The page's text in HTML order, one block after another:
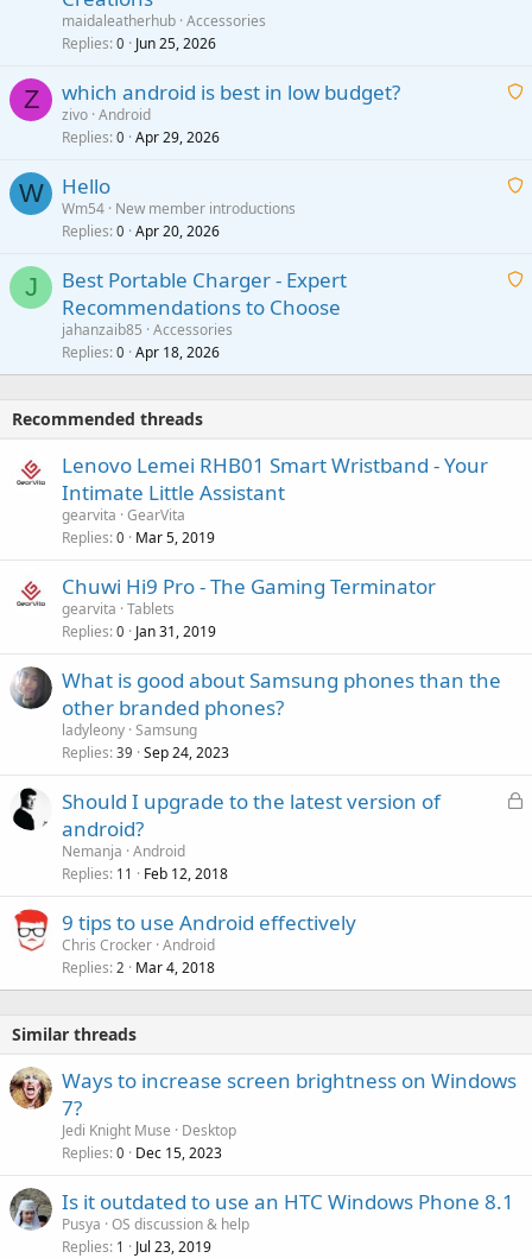
p
a
i
p
maidaleatherhub Accessories
Replies 0 Jun 25, 2026
Z
A
t
a
which android is best in low budget?
zivo Android
Replies 0 Apr 29, 2026
W
A
t
a
Hello
Wm54 New member introductions
Replies 0 Apr 20, 2026
J
A
t
Best Portable Charger - Expert
Recommendations to Choose
jahanzaib85 Accessories
Replies 0 Apr 18, 2026
Recommended threads
Lenovo Lemei RHB01 Smart Wristband - Your
Intimate Little Assistant
gearvita GearVita
Replies 0 Mar 5, 2019
Chuwi Hi9 Pro - The Gaming Terminator
gearvita Tablets
Replies 0 Jan 31, 2019
What is good about Samsung phones than the
other branded phones?
ladyleony Samsung
Replies 39 Sep 24, 2023
L
Should I upgrade to the latest version of
android?
Nemanja Android
Replies 11 Feb 12, 2018
9 tips to use Android effectively
Chris Crocker Android
Replies 2 Mar 4, 2018
Similar threads
Ways to increase screen brightness on Windows
7?
Jedi Knight Muse
Desktop
Replies 0 Dec 15, 2023
Is it outdated to use an HTC Windows Phone 8.1
Pusya OS discussion & help
Replies 1 Jul 23, 2019